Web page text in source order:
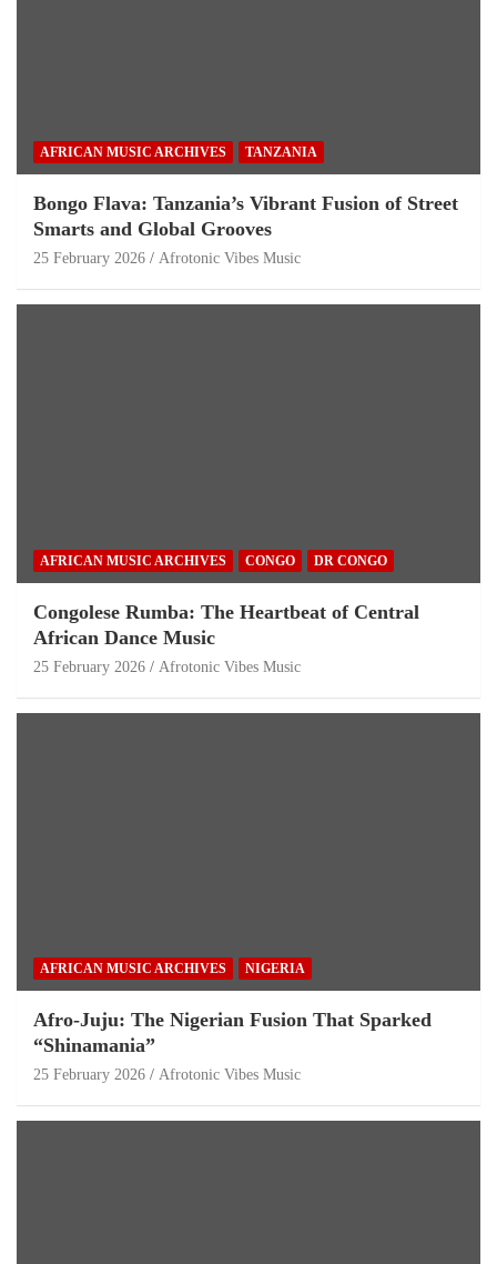
AFRICAN MUSIC ARCHIVES TANZANIA
Bongo Flava: Tanzania’s Vibrant Fusion of Street
Smarts and Global Grooves
25 February 2026 Afrotonic Vibes Music
AFRICAN MUSIC ARCHIVES CONGO DR CONGO
Congolese Rumba: The Heartbeat of Central
African Dance Music
25 February 2026 Afrotonic Vibes Music
AFRICAN MUSIC ARCHIVES NIGERIA
Afro-Juju: The Nigerian Fusion That Sparked
“Shinamania”
25 February 2026 Afrotonic Vibes Music